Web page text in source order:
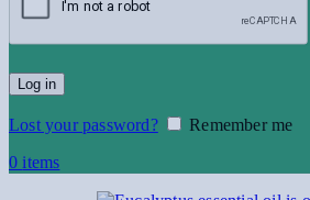
Log in
Lost your password?
Remember me
0 items